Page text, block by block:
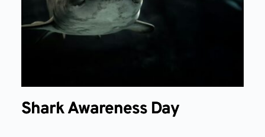
Shark Awareness Day